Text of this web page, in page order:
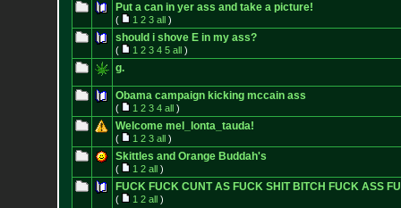
Put a can in yer ass and take a picture!
( 1 2 3 all)
should i shove E in my ass?
( 1 2 3 4 5 all)
g.
Obama campaign kicking mccain ass
( 1 2 3 4 all)
Welcome mel_lonta_tauda!
( 1 2 3 all)
Skittles and Orange Buddah's
( 1 2 all)
FUCK FUCK CUNT AS FUCK SHIT BITCH FUCK ASS
( 1 2 all)